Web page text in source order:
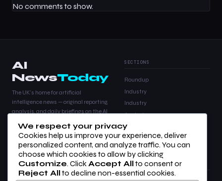
No comments to show.
AI
NewsToday
The UK's home for artificial
intelligence news — original reporting,
analysis, and daily briefings on the AI
SECTIONS
Roundup
Industry
Industry
Analysis
Products
Analysis
COMPANY LEGAL
We respect your privacy
Cookies help us improve your experience, deliver
personalized content, and analyze traffic. You can
choose which cookies to allow by clicking
Customize. Click Accept Allto consent or
Reject Allto decline non-essential cookies.